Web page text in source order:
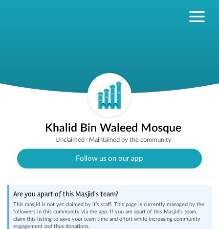
Khalid Bin Waleed Mosque
Unclaimed· Maintained by the community
Follow us on our app
Are you apart of this Masjid's team?
This masjid is not yet claimed by it's staff. This page is currently managed by the
followers in this community via the app. If you are apart of this Masjid's team,
claim this listing to save your team time and effort while increasing community
engagement and thus donations.